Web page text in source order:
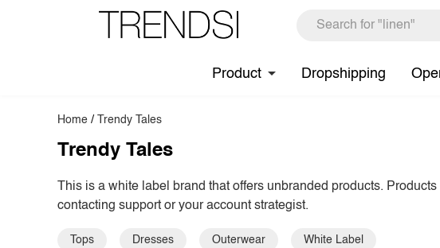
Product Dropshipping
Home / Trendy Tales
Trendy Tales
This is a white label brand that offers unbranded products.
contacting support or your account strategist.
Tops Dresses Outerwear White Label